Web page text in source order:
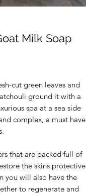
Milk Soap
cut green leaves and
ground it with a
spa at a sea side
complex, a must have
that are packed full of
the skins protective
you will also have the
to regenerate and